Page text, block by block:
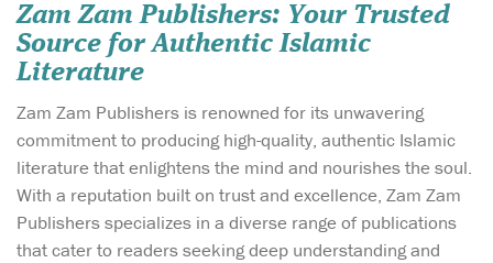
Zam Zam Publishers: Your Trusted
Source for Authentic Islamic
Literature
Zam Zam Publishers is renowned for its unwavering
commitment to producing high-quality, authentic Islamic
literature that enlightens the mind and nourishes the soul.
With a reputation built on trust and excellence, Zam Zam
Publishers specializes in a diverse range of publications
that cater to readers seeking deep understanding and